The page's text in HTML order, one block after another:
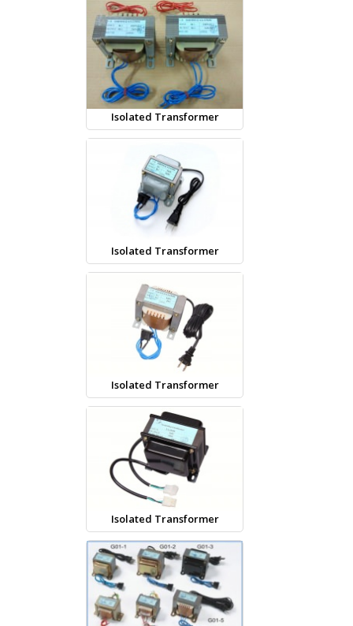
Isolated Transformer
Isolated Transformer
Isolated Transformer
Isolated Transformer